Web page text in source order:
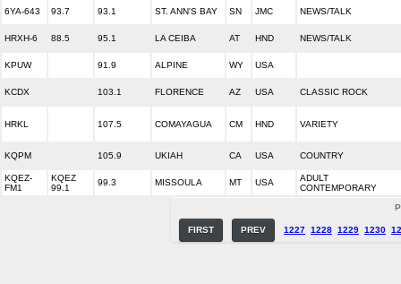
6YA-643 93.7 93.1 ST. ANN'S BAY SN JMC NEWS/TALK
HRXH-6 88.5 95.1 LA CEIBA AT HND NEWS/TALK
KPUW 91.9 ALPINE WY USA
KCDX 103.1 FLORENCE AZ USA CLASSIC ROCK
HRKL 107.5 COMAYAGUA CM HND VARIETY
KQPM 105.9 UKIAH CA USA COUNTRY
KQEZ-
FM1
KQEZ
99.1
99.3 MISSOULA MT USA
ADULT
CONTEMPORARY
FIRST PREV 1227 1228 1229 1230